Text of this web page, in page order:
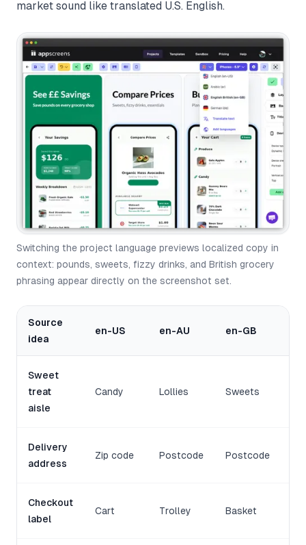
market sound like translated U.S. English.
Switching the project language previews localized copy in
context: pounds, sweets, fizzy drinks, and British grocery
phrasing appear directly on the screenshot set.
Source
idea
en-US en-AU en-GB
Sweet
treat
aisle
Candy Lollies Sweets
Delivery
address
Zip code Postcode Postcode
Checkout
label
Cart Trolley Basket